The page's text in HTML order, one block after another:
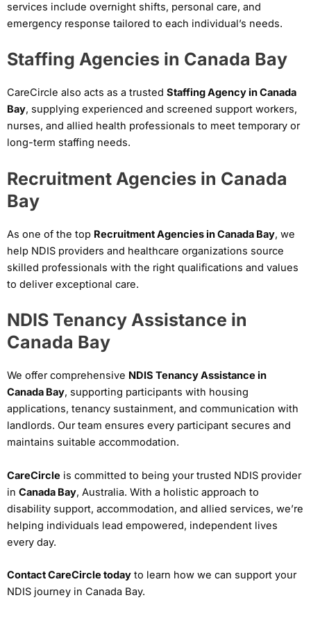
services include overnight shifts, personal care, and
emergency response tailored to each individual’s needs.
Staffing Agencies in Canada Bay
CareCircle also acts as a trusted Staffing Agency in Canada
Bay, supplying experienced and screened support workers,
nurses, and allied health professionals to meet temporary or
long-term staffing needs.
Recruitment Agencies in Canada
Bay
As one of the top Recruitment Agencies in Canada Bay, we
help NDIS providers and healthcare organizations source
skilled professionals with the right qualifications and values
to deliver exceptional care.
NDIS Tenancy Assistance in
Canada Bay
We offer comprehensive NDIS Tenancy Assistance in
Canada Bay, supporting participants with housing
applications, tenancy sustainment, and communication with
landlords. Our team ensures every participant secures and
maintains suitable accommodation.
CareCircle is committed to being your trusted NDIS provider
in Canada Bay, Australia. With a holistic approach to
disability support, accommodation, and allied services, we’re
helping individuals lead empowered, independent lives
every day.
Contact CareCircle today to learn how we can support your
NDIS journey in Canada Bay.